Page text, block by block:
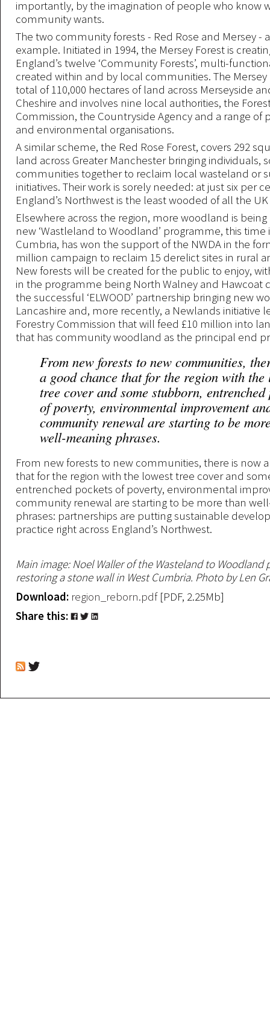
importantly, by the imagination of people who know
community wants.
The two community forests - Red Rose and Mersey -
example. Initiated in 1994, the Mersey Forest is
England’s twelve ‘Community Forests’, multi-
created within and by local communities. The Mersey
total of 110,000 hectares of land across Merseyside
Cheshire and involves nine local authorities, the
Commission, the Countryside Agency and a range of
and environmental organisations.
A similar scheme, the Red Rose Forest, covers 292
land across Greater Manchester bringing individuals,
communities together to reclaim local wasteland or
initiatives. Their work is sorely needed: at just six per
England’s Northwest is the least wooded of all the
Elsewhere across the region, more woodland is
new ‘Wastleland to Woodland’ programme, this time
Cumbria, has won the support of the NWDA in the
million campaign to reclaim 15 derelict sites in rural
New forests will be created for the public to enjoy,
in the programme being North Walney and Hawcoat
the successful ‘ELWOOD’ partnership bringing new
Lancashire and, more recently, a Newlands initiative
Forestry Commission that will feed £10 million into
that has community woodland as the principal end
From new forests to new communities,
a good chance that for the region with the
tree cover and some stubborn, entrenched
of poverty, environmental improvement
community renewal are starting to be
well-meaning phrases.
From new forests to new communities, there is now
that for the region with the lowest tree cover and
entrenched pockets of poverty, environmental
community renewal are starting to be more than
phrases: partnerships are putting sustainable
practice right across England’s Northwest.
Main image: Noel Waller of the Wasteland to Woodland
restoring a stone wall in West Cumbria. Photo by Len
Download: region_reborn.pdf [PDF, 2.25Mb]
Share this: